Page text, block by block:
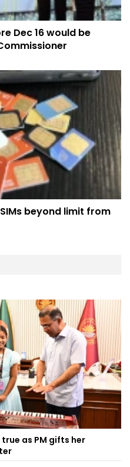
Dec 16 would be
beyond limit from
as PM gifts her